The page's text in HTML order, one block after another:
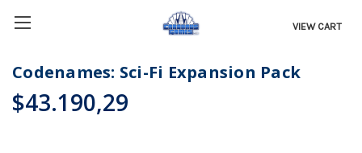
VIEW CART
Codenames: Sci-Fi Expansion Pack
$43.190,29